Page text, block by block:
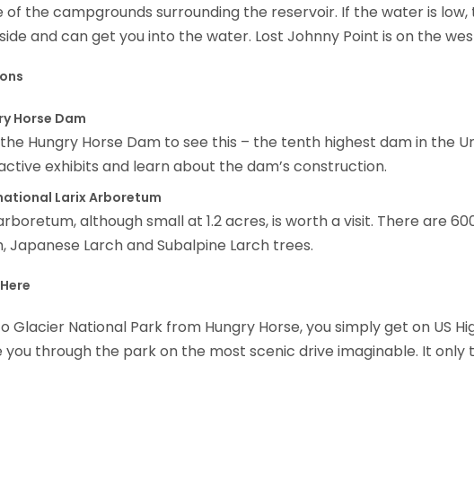
of the campgrounds surrounding the reservoir. If the water is
and can get you into the water. Lost Johnny Point is on the
Horse Dam
Hungry Horse Dam to see this – the tenth highest dam in the
exhibits and learn about the dam’s construction.
Larix Arboretum
although small at 1.2 acres, is worth a visit. There are
Japanese Larch and Subalpine Larch trees.
Glacier National Park from Hungry Horse, you simply get on US
you through the park on the most scenic drive imaginable. It only